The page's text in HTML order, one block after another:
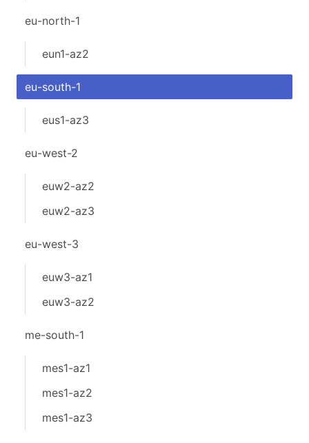
eu-north-1
eun1-az2
eu-south-1
eus1-az3
eu-west-2
euw2-az2
euw2-az3
eu-west-3
euw3-az1
euw3-az2
me-south-1
mes1-az1
mes1-az2
mes1-az3